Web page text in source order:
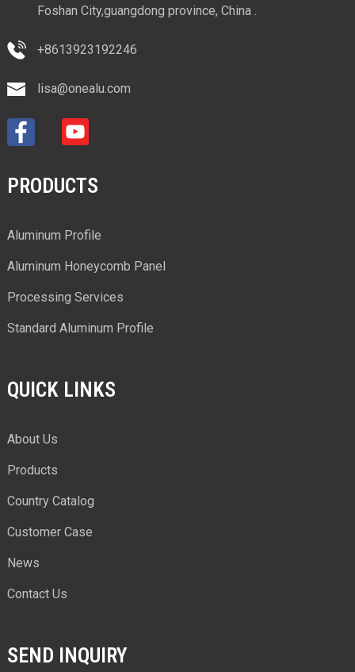
Foshan City,guangdong province, China .
+8613923192246
lisa@onealu.com
PRODUCTS
Aluminum Profile
Aluminum Honeycomb Panel
Processing Services
Standard Aluminum Profile
QUICK LINKS
About Us
Products
Country Catalog
Customer Case
News
Contact Us
SEND INQUIRY